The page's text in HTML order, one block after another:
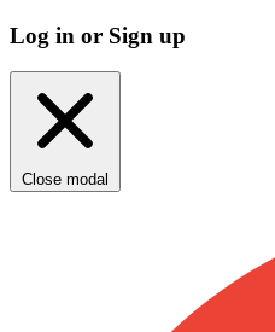
Log in or Sign up
Close modal